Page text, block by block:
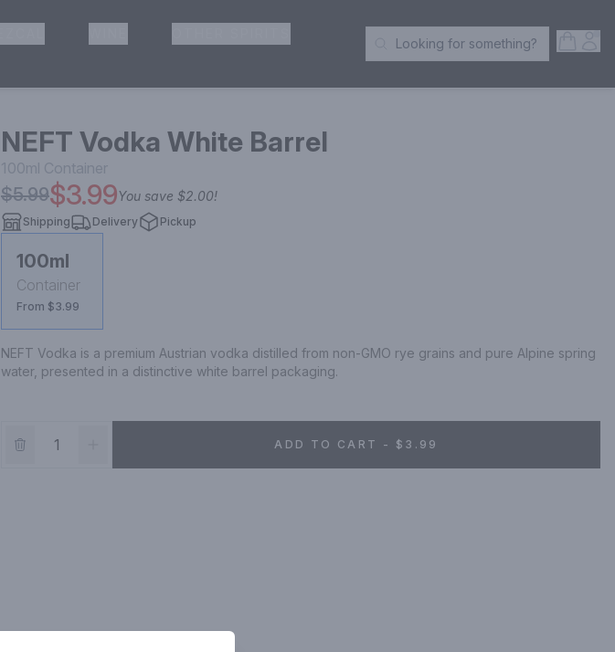
Search Products
Looking for something?
NEFT Vodka White Barrel
100ml Container
$5.99$3.99You save $2.00!
Shipping Delivery Pickup
100ml
Container
From $3.99
NEFT Vodka is a premium Austrian vodka distilled from non-GMO rye grains and pure Alpine spring
water, presented in a distinctive white barrel packaging.
ADD TO CART - $3.99